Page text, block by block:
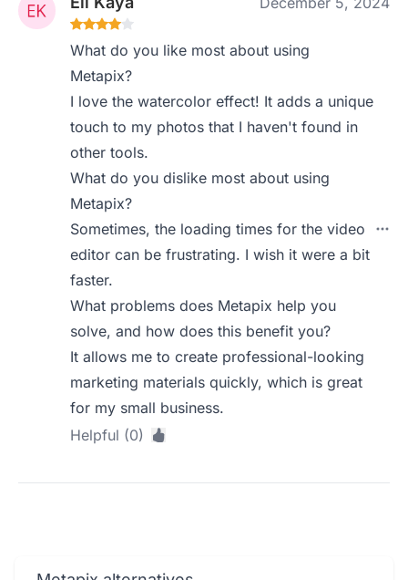
What do you like most about using
Metapix?
I love the watercolor effect! It adds a unique
touch to my photos that I haven't found in
other tools.
What do you dislike most about using
Metapix?
Sometimes, the loading times for the video
editor can be frustrating. I wish it were a bit
faster.
What problems does Metapix help you
solve, and how does this benefit you?
It allows me to create professional-looking
marketing materials quickly, which is great
for my small business.
Helpful (0)